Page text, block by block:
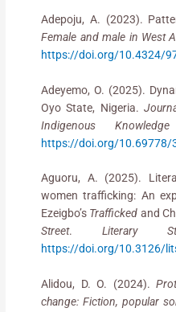
Adepoju, A. (2023).
Female and male in West
https://doi.org/10.4324/
Adeyemo, O. (2025).
Oyo State, Nigeria.
Indigenous
https://doi.org/
Aguoru, A. (2025).
women trafficking: An
Ezeigbo’s Trafficked and
Street. Literary
https://doi.org/10.3126/
Alidou, D. O. (2024).
change: Fiction, popular